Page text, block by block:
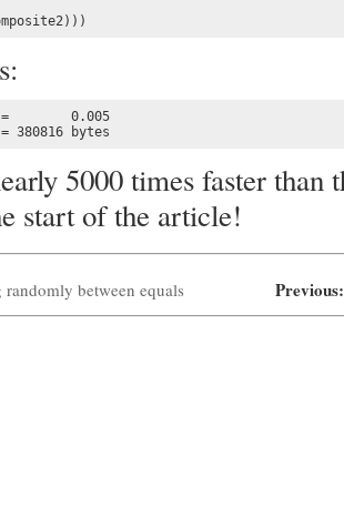
=        0.005
380816 bytes
5000 times faster than
start of the article!
randomly between equals